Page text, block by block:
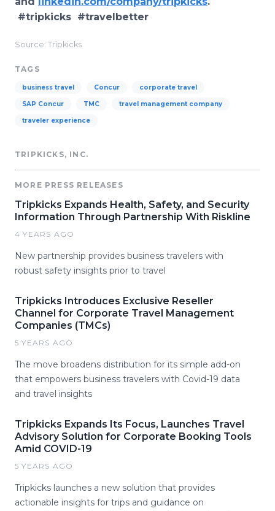
#tripkicks #travelbetter
Source: Tripkicks
TAGS
business travel Concur corporate travel
SAP Concur TMC travel management company
traveler experience
TRIPKICKS, INC.
MORE PRESS RELEASES
Tripkicks Expands Health, Safety, and Security
Information Through Partnership With Riskline
4 YEARS AGO
New partnership provides business travelers with
robust safety insights prior to travel
Tripkicks Introduces Exclusive Reseller
Channel for Corporate Travel Management
Companies (TMCs)
5 YEARS AGO
The move broadens distribution for its simple add-on
that empowers business travelers with Covid-19 data
and travel insights
Tripkicks Expands Its Focus, Launches Travel
Advisory Solution for Corporate Booking Tools
Amid COVID-19
5 YEARS AGO
Tripkicks launches a new solution that provides
actionable insights for trips and guidance on